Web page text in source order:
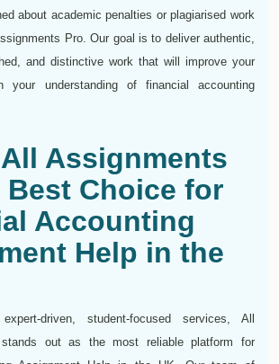
about academic penalties or plagiarised work
Pro. Our goal is to deliver authentic,
and distinctive work that will improve your
your understanding of financial accounting
Assignments
Best Choice for
Accounting
Help in the
driven, student-focused services, All
out as the most reliable platform for